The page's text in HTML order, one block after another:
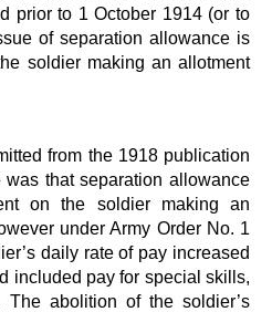
prior to 1 October 1914 (or to
of separation allowance is
soldier making an allotment
from the 1918 publication
that separation allowance
on the soldier making an
under Army Order No. 1
daily rate of pay increased
included pay for special skills,
The abolition of the soldier’s